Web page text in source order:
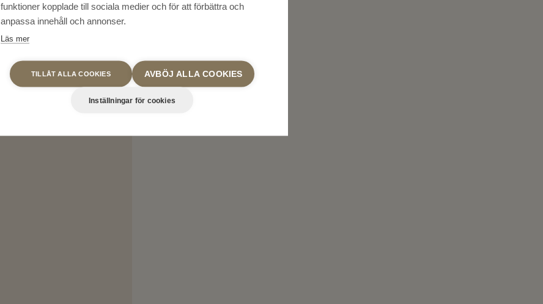
funktioner kopplade till sociala medier och för att förbättra och
anpassa innehåll och annonser.
Läs mer
TILLÅT ALLA COOKIES AVBÖJ ALLA COOKIES
Inställningar för cookies